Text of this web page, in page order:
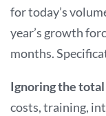
for today’s
year’s growth
months.
Ignoring the
costs, training,